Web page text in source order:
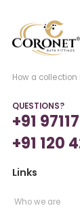
How a
QUESTIONS?
+91
+91 120
Links
Who we are